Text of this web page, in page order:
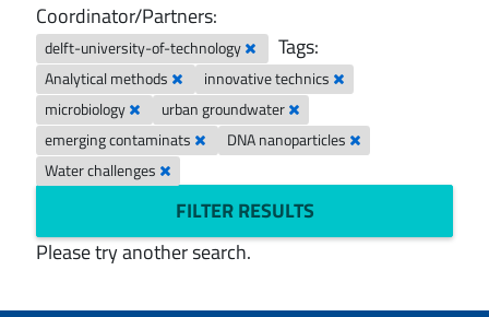
Coordinator/Partners:
delft-university-of-technology Tags:
Analytical methods
innovative technics
microbiology
urban groundwater
emerging contaminats
DNA nanoparticles
Water challenges
FILTER RESULTS
Please try another search.